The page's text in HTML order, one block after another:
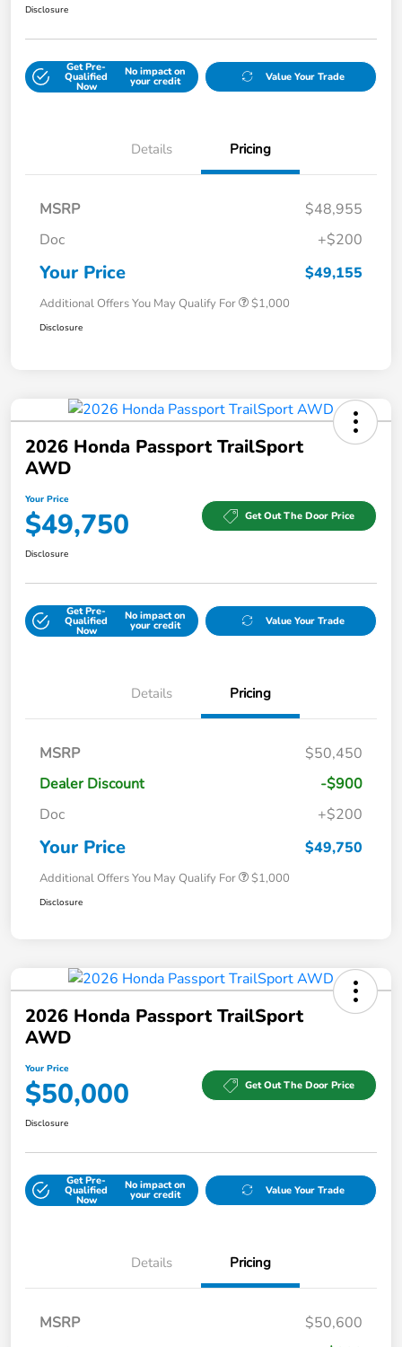
Disclosure
Get Pre-
Qualified
Now
No impact on
your credit Value Your Trade
Details Pricing
MSRP
$48,955
Doc
+$200
Your Price $49,155
Additional Offers You May Qualify For $1,000
Disclosure
2026 Honda Passport TrailSport
AWD
Your Price
$49,750 Get Out The Door Price
Disclosure
Get Pre-
Qualified
Now
No impact on
your credit Value Your Trade
Details Pricing
MSRP
$50,450
Dealer Discount
-$900
Doc
+$200
Your Price $49,750
Additional Offers You May Qualify For $1,000
Disclosure
2026 Honda Passport TrailSport
AWD
Your Price
$50,000 Get Out The Door Price
Disclosure
Get Pre-
Qualified
Now
No impact on
your credit Value Your Trade
Details Pricing
MSRP
$50,600